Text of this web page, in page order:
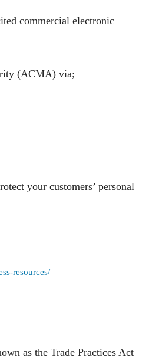
commercial electronic
(ACMA) via;
your customers’ personal
resources/
as the Trade Practices Act